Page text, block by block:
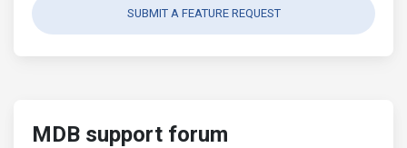
SUBMIT A FEATURE REQUEST
MDB support forum